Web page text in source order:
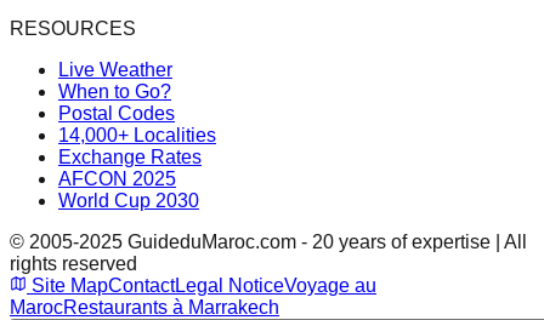
RESOURCES
Live Weather
When to Go?
Postal Codes
14,000+ Localities
Exchange Rates
AFCON 2025
World Cup 2030
© 2005-2025 GuideduMaroc.com - 20 years of expertise | All
rights reserved
Site MapContactLegal NoticeVoyage au
MarocRestaurants à Marrakech